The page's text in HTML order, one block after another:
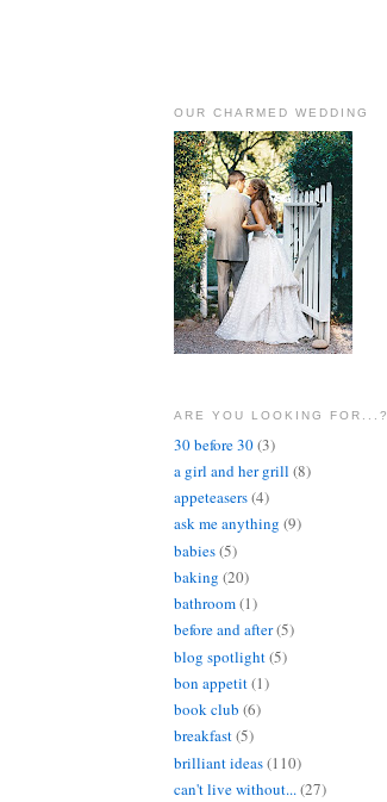
OUR CHARMED WEDDING
ARE YOU LOOKING FOR...?
30 before 30(3)
a girl and her grill (8)
appeteasers(4)
ask me anything (9)
babies(5)
baking (20)
bathroom(1)
before and after(5)
blog spotlight(5)
bon appetit(1)
book club (6)
breakfast(5)
brilliant ideas(110)
can't live without...(27)